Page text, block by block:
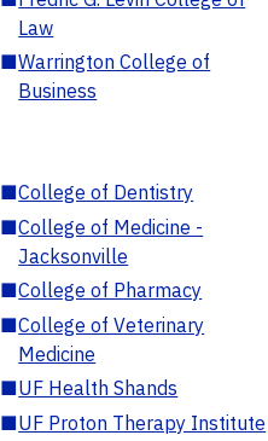
Law
■Warrington College of
Business
■College of Dentistry
■College of Medicine -
Jacksonville
■College of Pharmacy
■College of Veterinary
Medicine
■UF Health Shands
■UF Proton Therapy Institute